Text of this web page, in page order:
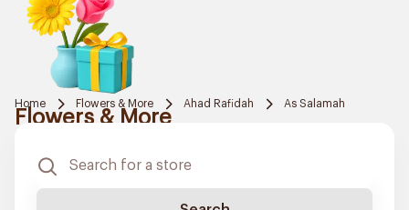
Home Flowers & More Ahad Rafidah As Salamah
Flowers & More